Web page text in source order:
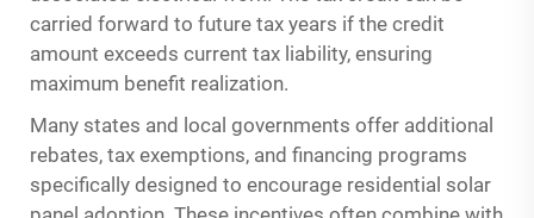
carried forward to future tax years if the credit
amount exceeds current tax liability, ensuring
maximum benefit realization.
Many states and local governments offer additional
rebates, tax exemptions, and financing programs
specifically designed to encourage residential solar